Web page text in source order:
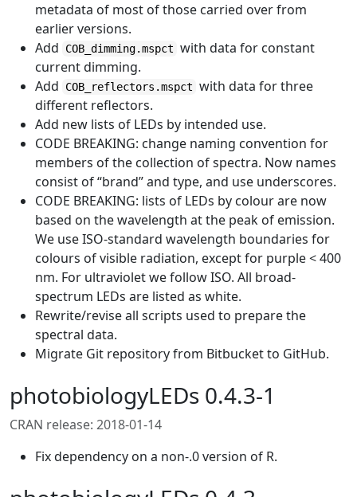
metadata of most of those carried over from
earlier versions.
Add
COB_dimming.mspct with data for constant
current dimming.
Add
COB_reflectors.mspct with data for three
different reflectors.
Add new lists of LEDs by intended use.
CODE BREAKING: change naming convention for
members of the collection of spectra. Now names
consist of “brand” and type, and use underscores.
CODE BREAKING: lists of LEDs by colour are now
based on the wavelength at the peak of emission.
We use ISO-standard wavelength boundaries for
colours of visible radiation, except for purple < 400
nm. For ultraviolet we follow ISO. All broad-
spectrum LEDs are listed as white.
Rewrite/revise all scripts used to prepare the
spectral data.
Migrate Git repository from Bitbucket to GitHub.
photobiologyLEDs 0.4.3-1
CRAN release: 2018-01-14
Fix dependency on a non-.0 version of R.